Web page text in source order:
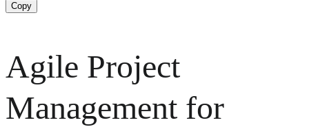
Copy
Agile Project
Management for